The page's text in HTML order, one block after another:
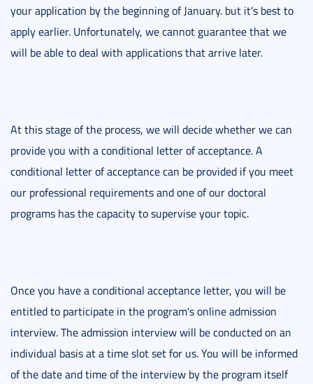
your application by the beginning of January. but it's best to
apply earlier. Unfortunately, we cannot guarantee that we
will be able to deal with applications that arrive later.
At this stage of the process, we will decide whether we can
provide you with a conditional letter of acceptance. A
conditional letter of acceptance can be provided if you meet
our professional requirements and one of our doctoral
programs has the capacity to supervise your topic.
Once you have a conditional acceptance letter, you will be
entitled to participate in the program's online admission
interview. The admission interview will be conducted on an
individual basis at a time slot set for us. You will be informed
of the date and time of the interview by the program itself